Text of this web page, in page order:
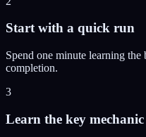
Start with a quick run
Spend one minute learning
completion.
3
Learn the key mechanic